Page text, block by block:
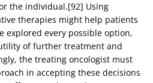
the individual.[92] Using
therapies might help patients
explored every possible option,
of further treatment and
the treating oncologist must
in accepting these decisions